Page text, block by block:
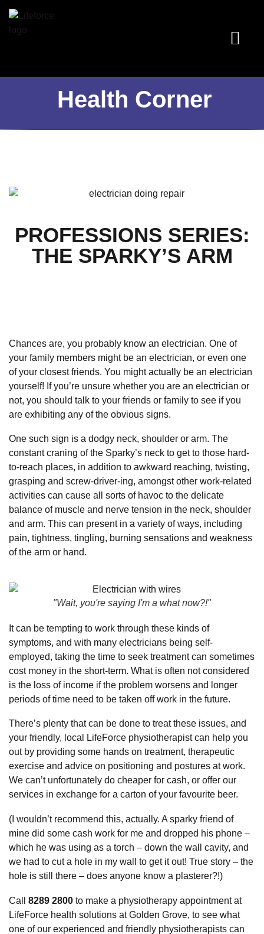
Health Corner
PROFESSIONS SERIES:
THE SPARKY’S ARM
Chances are, you probably know an electrician. One of
your family members might be an electrician, or even one
of your closest friends. You might actually be an electrician
yourself! If you’re unsure whether you are an electrician or
not, you should talk to your friends or family to see if you
are exhibiting any of the obvious signs.
One such sign is a dodgy neck, shoulder or arm. The
constant craning of the Sparky’s neck to get to those hard-
to-reach places, in addition to awkward reaching, twisting,
grasping and screw-driver-ing, amongst other work-related
activities can cause all sorts of havoc to the delicate
balance of muscle and nerve tension in the neck, shoulder
and arm. This can present in a variety of ways, including
pain, tightness, tingling, burning sensations and weakness
of the arm or hand.
"Wait, you're saying I'm a what now?!"
It can be tempting to work through these kinds of
symptoms, and with many electricians being self-
employed, taking the time to seek treatment can sometimes
cost money in the short-term. What is often not considered
is the loss of income if the problem worsens and longer
periods of time need to be taken off work in the future.
There’s plenty that can be done to treat these issues, and
your friendly, local LifeForce physiotherapist can help you
out by providing some hands on treatment, therapeutic
exercise and advice on positioning and postures at work.
We can’t unfortunately do cheaper for cash, or offer our
services in exchange for a carton of your favourite beer.
(I wouldn’t recommend this, actually. A sparky friend of
mine did some cash work for me and dropped his phone –
which he was using as a torch – down the wall cavity, and
we had to cut a hole in my wall to get it out! True story – the
hole is still there – does anyone know a plasterer?!)
Call 8289 2800 to make a physiotherapy appointment at
LifeForce health solutions at Golden Grove, to see what
one of our experienced and friendly physiotherapists can